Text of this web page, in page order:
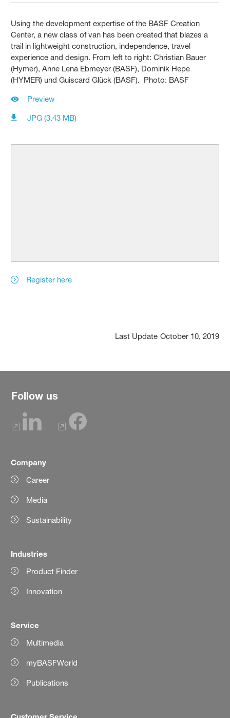
Using the development expertise of the BASF Creation
Center, a new class of van has been created that blazes a
trail in lightweight construction, independence, travel
experience and design. From left to right: Christian Bauer
(Hymer), Anne Lena Ebmeyer (BASF), Dominik Hepe
(HYMER) und Guiscard Glück (BASF). Photo: BASF
Preview
JPG (3.43 MB)
Register here
Last Update October 10, 2019
Follow us
Company
Career
Media
Sustainability
Industries
Product Finder
Innovation
Service
Multimedia
myBASFWorld
Publications